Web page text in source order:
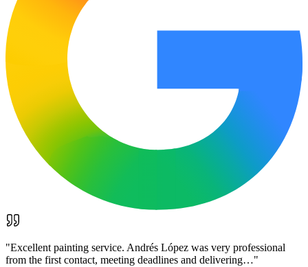
"Excellent painting service. Andrés López was very professional
from the first contact, meeting deadlines and delivering…"